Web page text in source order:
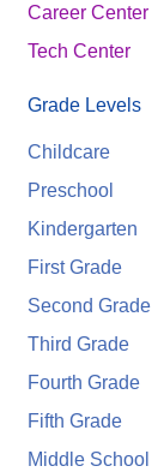
Career Center
Tech Center
Grade Levels
Childcare
Preschool
Kindergarten
First Grade
Second Grade
Third Grade
Fourth Grade
Fifth Grade
Middle School